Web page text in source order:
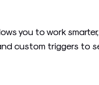
you to work
custom triggers to